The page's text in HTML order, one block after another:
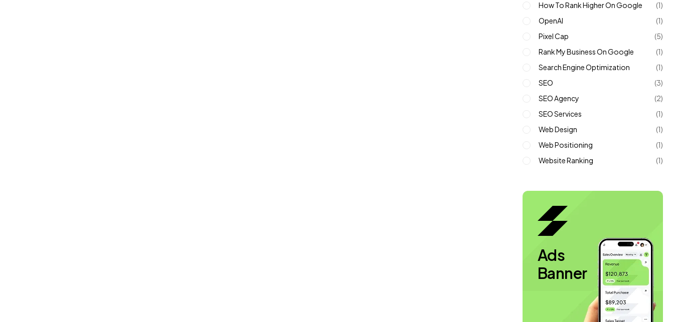
How To Rank Higher On Google
(1)
OpenAI
(1)
Pixel Cap
(5)
Rank My Business On Google
(1)
Search Engine Optimization
(1)
SEO
(3)
SEO Agency
(2)
SEO Services
(1)
Web Design
(1)
Web Positioning
(1)
Website Ranking
(1)
Ads
Banner